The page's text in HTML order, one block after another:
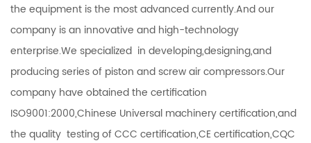
the equipment is the most advanced currently.And our
company is an innovative and high-technology
enterprise.We specialized in developing,designing,and
producing series of piston and screw air compressors.Our
company have obtained the certification
ISO9001:2000,Chinese Universal machinery certification,and
the quality testing of CCC certification,CE certification,CQC